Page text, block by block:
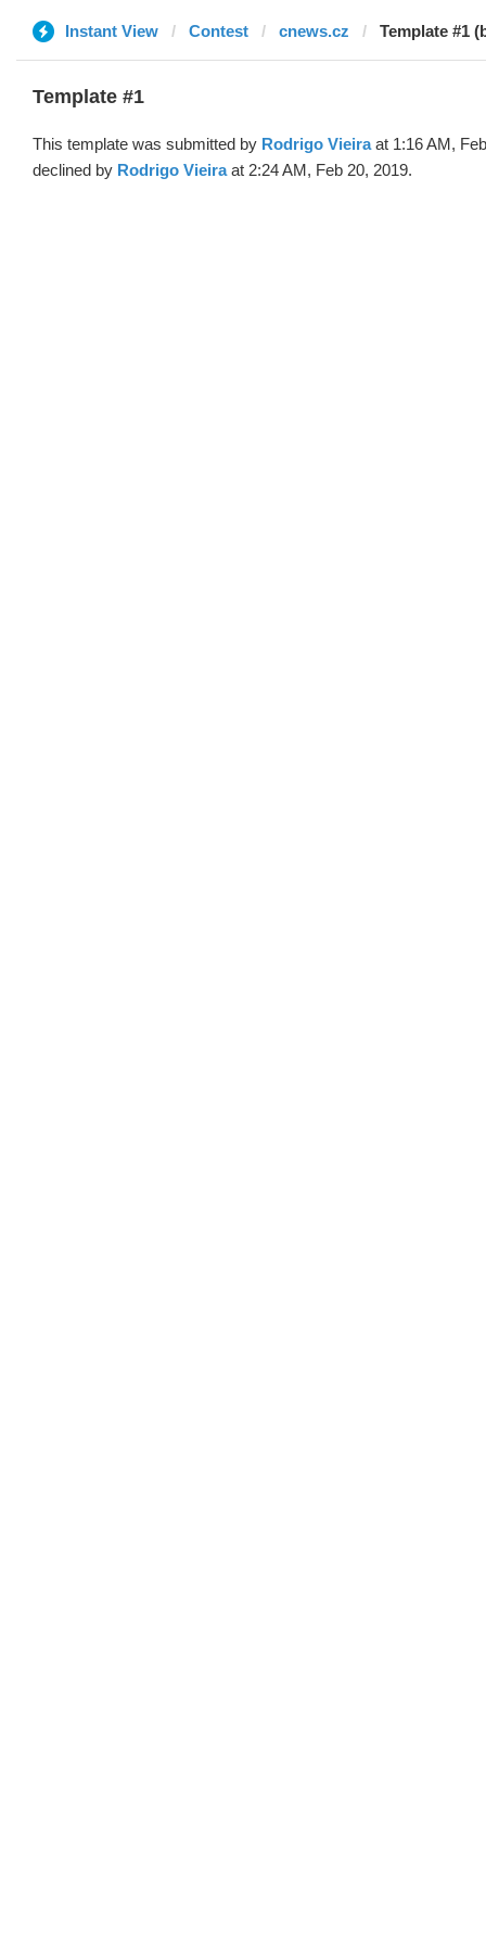
Instant View Contest cnews.cz Template #1
Template #1
This template was submitted by Rodrigo Vieiraat 1:16 AM,
declined by Rodrigo Vieiraat 2:24 AM, Feb 20, 2019.